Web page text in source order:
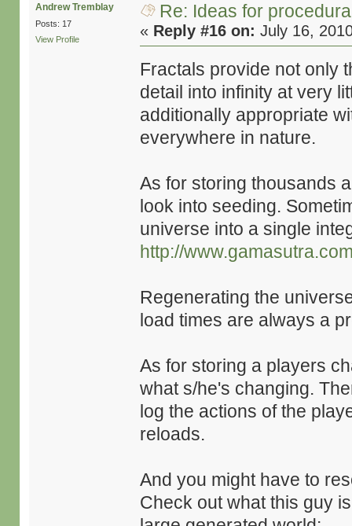
Andrew Tremblay
Posts: 17
View Profile
Re: Ideas for
« Reply #16 on: July 16,
Fractals provide not only
detail into infinity at very
additionally appropriate
everywhere in nature.
As for storing thousands
look into seeding.
universe into a single
http://
Regenerating the
load times are always a
As for storing a players
what s/he's changing.
log the actions of the
reloads.
And you might have to
Check out what this guy